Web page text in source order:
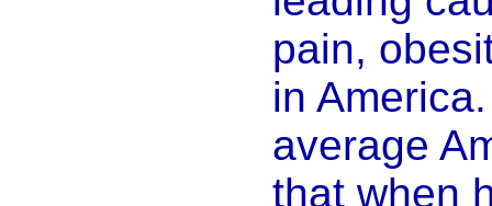
pain,
in
average
that when